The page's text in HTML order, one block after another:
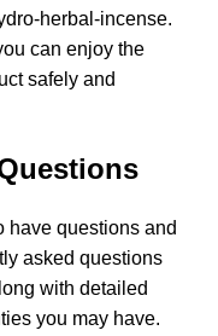
herbal-incense.
can enjoy the
safely and
have questions and
asked questions
with detailed
you may have.